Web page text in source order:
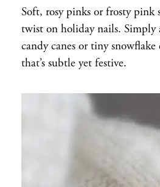
Soft, rosy pinks or frosty pink
twist on holiday nails. Simply
candy canes or tiny snowflake
that’s subtle yet festive.